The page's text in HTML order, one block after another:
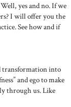
yes and no. If we
I will offer you the
See how and if
transformation into
and ego to make
through us. Like